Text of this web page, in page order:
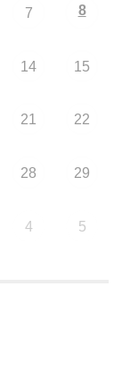
7 8
14 15
21 22
28 29
4 5